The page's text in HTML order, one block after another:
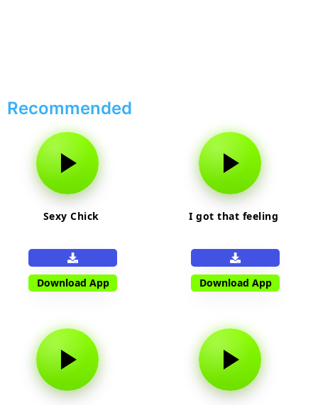
Recommended
Sexy Chick
Download App
I got that feeling
Download App